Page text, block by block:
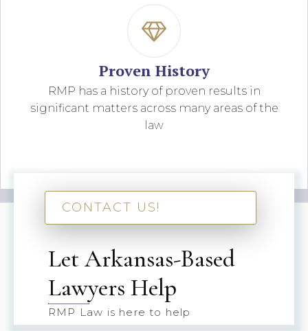
Proven History
RMP has a history of proven results in
significant matters across many areas of the
law
CONTACT US!
Let Arkansas-Based
Lawyers Help
RMP Law is here to help